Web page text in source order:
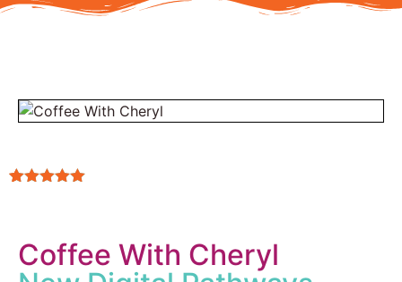
ratings
Coffee With Cheryl